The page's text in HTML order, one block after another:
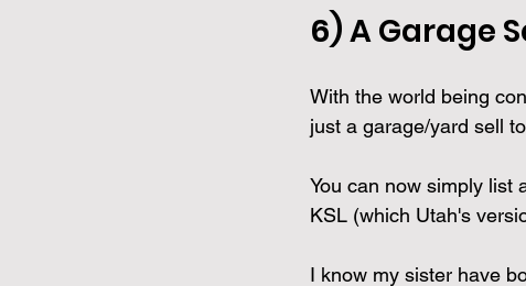
6) A Garage
With the world being
just a garage/yard sell
You can now simply list
KSL (which Utah's
I know my sister have